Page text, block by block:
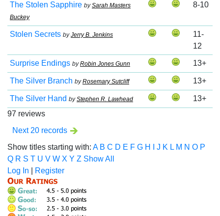
The Stolen Sapphire bySarah Masters
Buckey
8-10
Stolen Secrets byJerry B. Jenkins
11-
12
Surprise Endings byRobin Jones Gunn 13+
The Silver Branch byRosemary Sutcliff 13+
The Silver Hand byStephen R. Lawhead
13+
97 reviews
Next 20 records
Show titles starting with: A B C D E F G H J K L M N O P
Q R S T U V W X Y Z Show All
Log In
Register